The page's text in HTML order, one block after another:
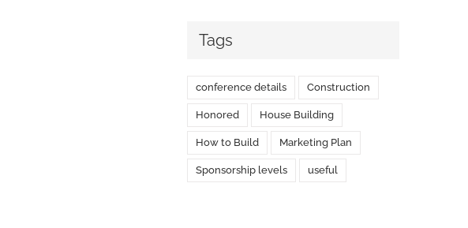
Tags
conference details Construction
Honored House Building
How to Build Marketing Plan
Sponsorship levels useful